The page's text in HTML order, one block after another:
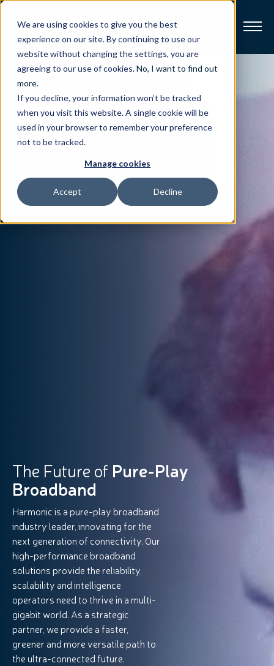
We are using cookies to give you the best
experience on our site. By continuing to use our
website without changing the settings, you are
agreeing to our use of cookies.No, I want to find out
more.
If you decline, your information won’t be tracked
when you visit this website. A single cookie will be
used in your browser to remember your preference
not to be tracked.
Manage cookies
Accept Decline
Broadband
Resources
About
Support
The Future of Pure-Play
Broadband
Harmonic is a pure-play broadband
industry leader, innovating for the
next generation of connectivity. Our
high-performance broadband
solutions provide the reliability,
scalability and intelligence
operators need to thrive in a multi-
gigabit world. As a strategic
partner, we provide a faster,
greener and more versatile path to
the ultra-connected future.